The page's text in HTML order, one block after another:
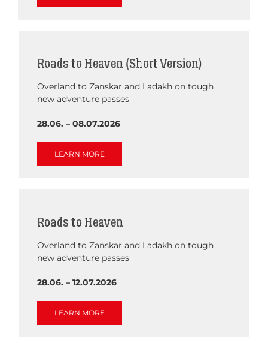
Roads to Heaven (Short Version)
Overland to Zanskar and Ladakh on tough
new adventure passes
28.06. – 08.07.2026
LEARN MORE
Roads to Heaven
Overland to Zanskar and Ladakh on tough
new adventure passes
28.06. – 12.07.2026
LEARN MORE